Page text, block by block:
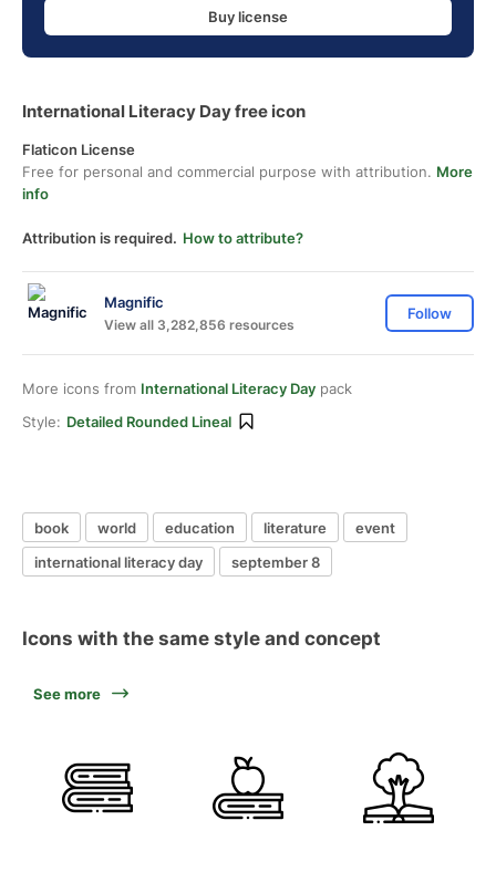
Buy license
International Literacy Day free icon
Flaticon License
Free for personal and commercial purpose with attribution. More
info
Attribution is required. How to attribute?
Magnific
View all 3,282,856 resources
Follow
More icons from International Literacy Day pack
Style: Detailed Rounded Lineal
book world education literature
event
international literacy day
september 8
Icons with the same style and concept
See more